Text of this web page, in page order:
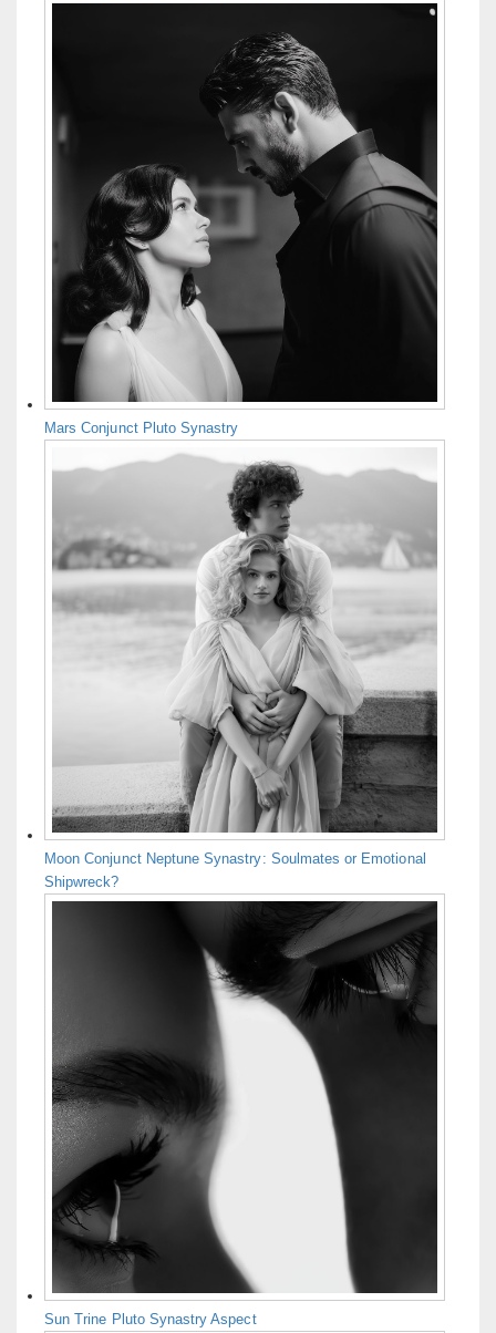
Mars Conjunct Pluto Synastry
Moon Conjunct Neptune Synastry: Soulmates or Emotional
Shipwreck?
Sun Trine Pluto Synastry Aspect